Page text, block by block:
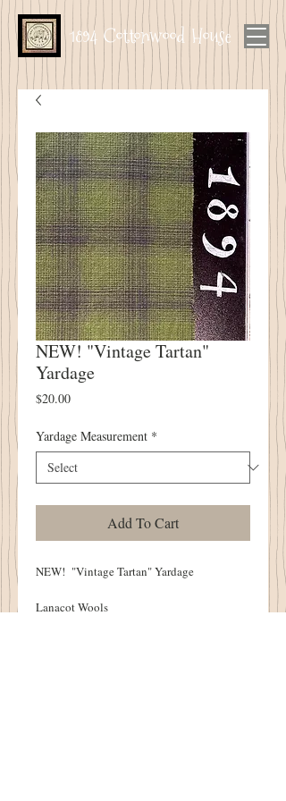
1894 Cottonwood House
NEW! "Vintage Tartan"
Yardage
$20.00Price
Yardage Measurement *
Add To Cart
NEW! "Vintage Tartan" Yardage
Lanacot Wools